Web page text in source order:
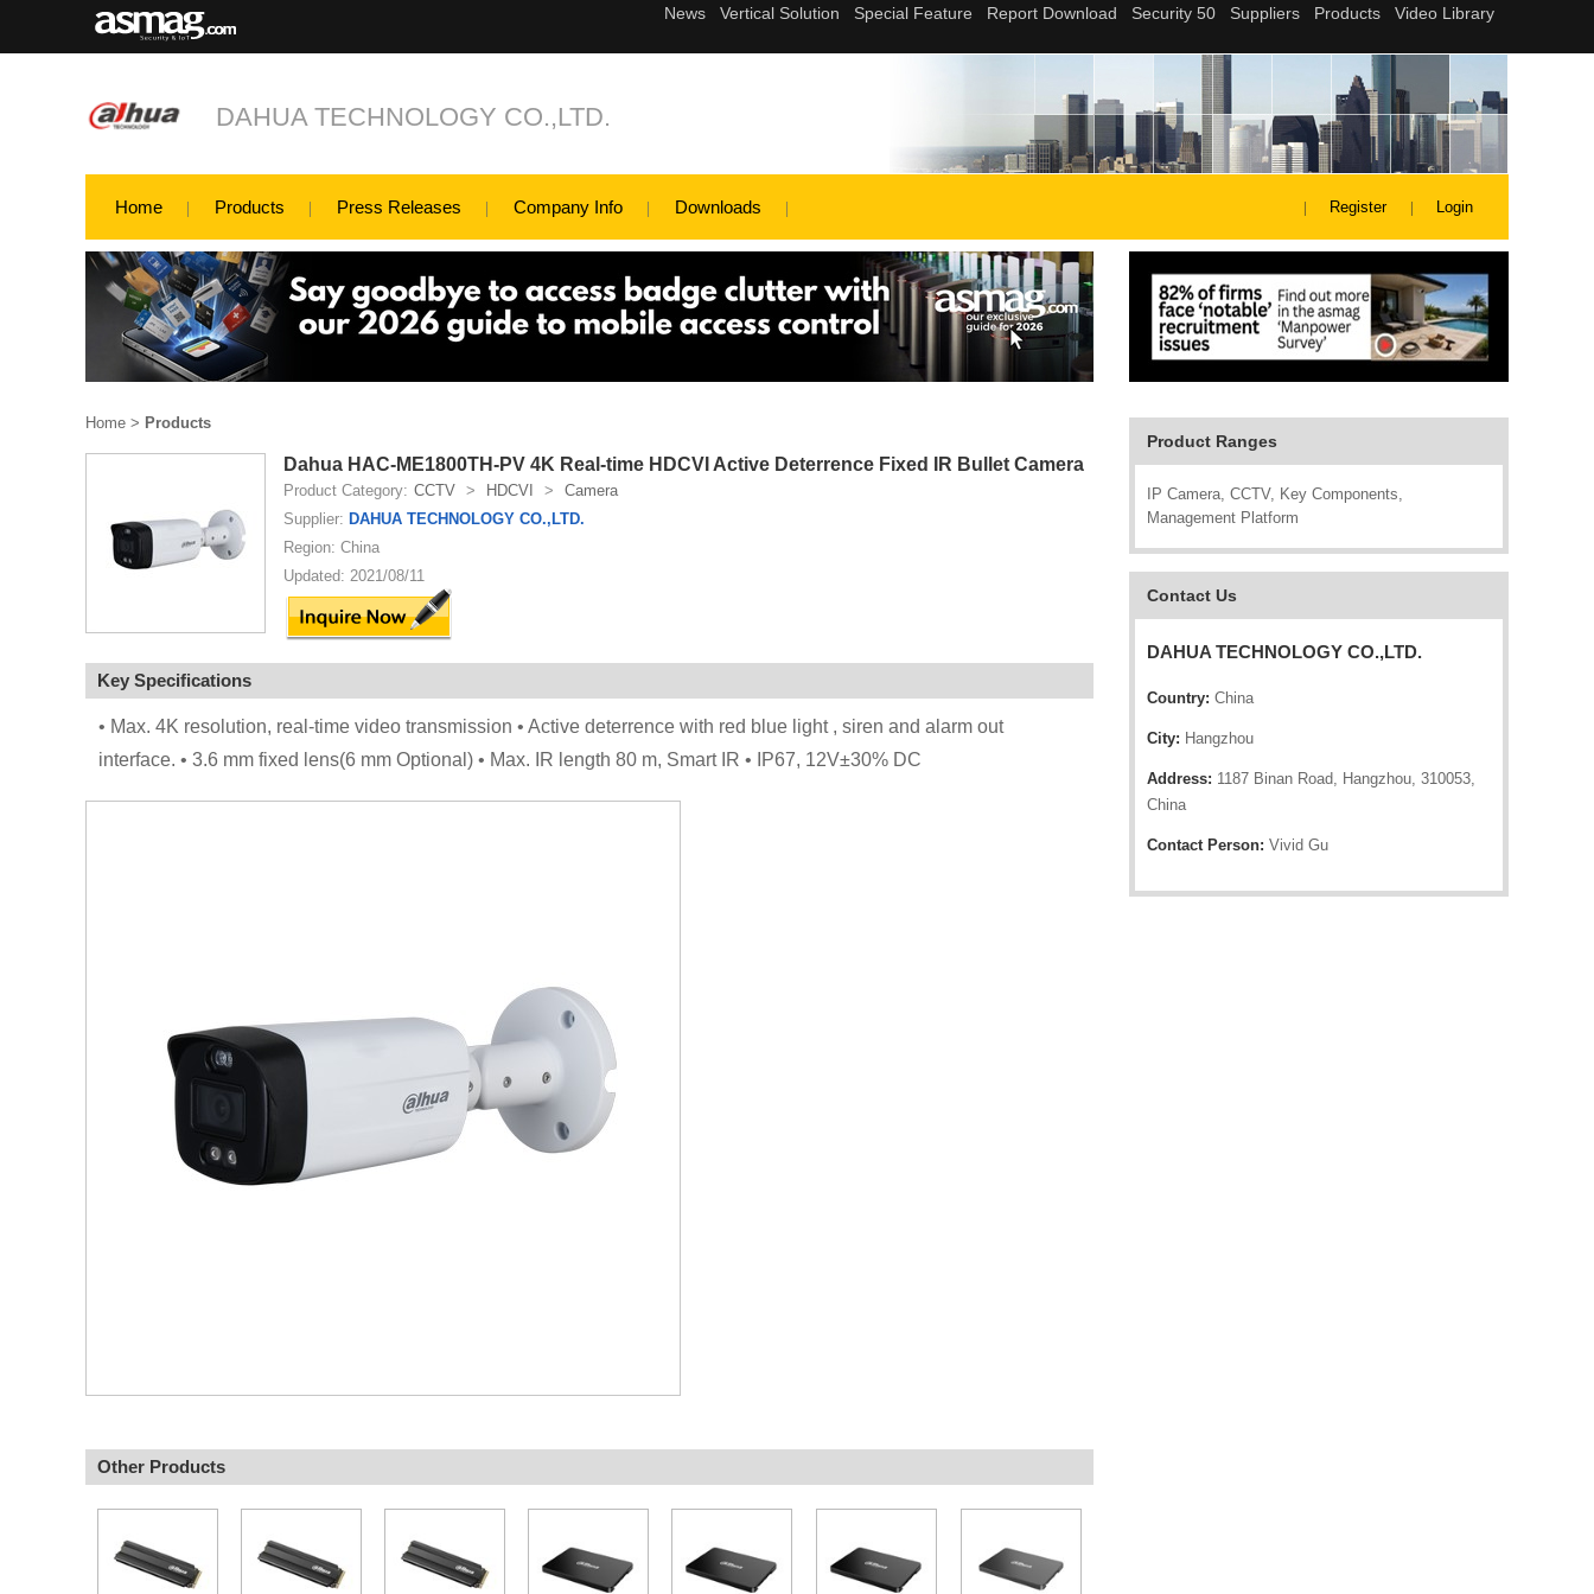
DAHUA TECHNOLOGY CO.,LTD.
Home Products Press Releases Company Info Downloads Register Login
Product Ranges
IP Camera, CCTV, Key Components,
Management Platform
Contact Us
DAHUA TECHNOLOGY CO.,LTD.
Country: China
City: Hangzhou
Address: 1187 Binan Road, Hangzhou, 310053,
China
Contact Person: Vivid Gu
Home > Products
Dahua HAC-ME1800TH-PV 4K Real-time HDCVI Active Deterrence Fixed IR Bullet Camera
Product Category: CCTV > HDCVI >
Camera
Supplier: DAHUA TECHNOLOGY CO.,LTD.
Region: China
Updated: 2021/08/11
Key Specifications
• Max. 4K resolution, real-time video transmission • Active deterrence with red blue light , siren and alarm out
interface. • 3.6 mm fixed lens(6 mm Optional) • Max. IR length 80 m, Smart IR • IP67, 12V±30% DC
Other Products